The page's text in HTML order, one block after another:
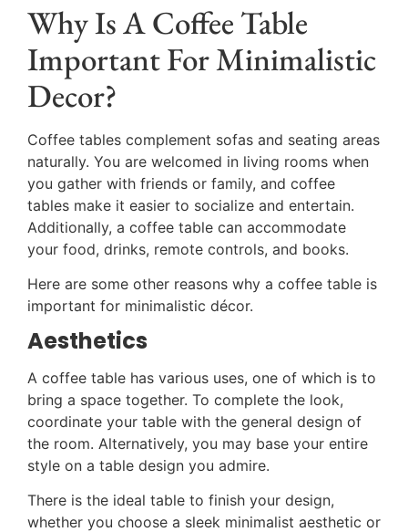
Why Is A Coffee Table
Important For Minimalistic
Decor?
Coffee tables complement sofas and seating areas
naturally. You are welcomed in living rooms when
you gather with friends or family, and coffee
tables make it easier to socialize and entertain.
Additionally, a coffee table can accommodate
your food, drinks, remote controls, and books.
Here are some other reasons why a coffee table is
important for minimalistic décor.
Aesthetics
A coffee table has various uses, one of which is to
bring a space together. To complete the look,
coordinate your table with the general design of
the room. Alternatively, you may base your entire
style on a table design you admire.
There is the ideal table to finish your design,
whether you choose a sleek minimalist aesthetic or